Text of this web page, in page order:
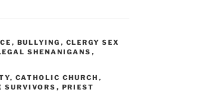
, BULLYING , CLERGY SEX
SHENANIGANS ,
, CATHOLIC CHURCH ,
SURVIVORS , PRIEST